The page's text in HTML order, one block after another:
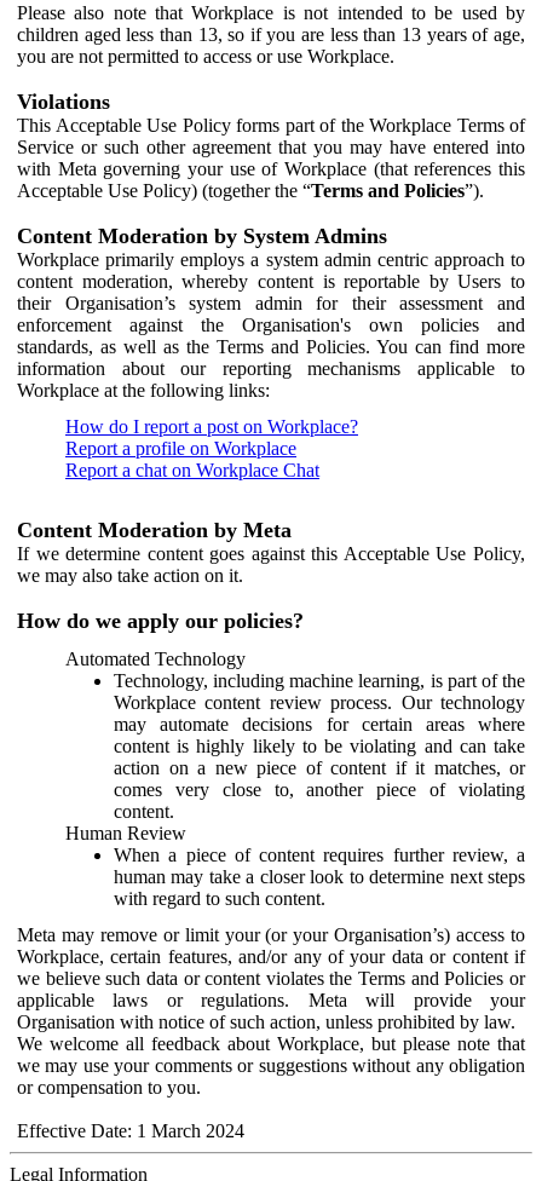
Please also note that Workplace is not intended to be used by
children aged less than 13, so if you are less than 13 years of age,
you are not permitted to access or use Workplace.
Violations
This Acceptable Use Policy forms part of the Workplace Terms of
Service or such other agreement that you may have entered into
with Meta governing your use of Workplace (that references this
Acceptable Use Policy) (together the “Terms and Policies”).
Content Moderation by System Admins
Workplace primarily employs a system admin centric approach to
content moderation, whereby content is reportable by Users to
their Organisation’s system admin for their assessment and
enforcement against the Organisation's own policies and
standards, as well as the Terms and Policies. You can find more
information about our reporting mechanisms applicable to
Workplace at the following links:
How do I report a post on Workplace?
Report a profile on Workplace
Report a chat on Workplace Chat
Content Moderation by Meta
If we determine content goes against this Acceptable Use Policy,
we may also take action on it.
How do we apply our policies?
Automated Technology
Technology, including machine learning, is part of the
Workplace content review process. Our technology
may automate decisions for certain areas where
content is highly likely to be violating and can take
action on a new piece of content if it matches, or
comes very close to, another piece of violating
content.
Human Review
When a piece of content requires further review, a
human may take a closer look to determine next steps
with regard to such content.
Meta may remove or limit your (or your Organisation’s) access to
Workplace, certain features, and/or any of your data or content if
we believe such data or content violates the Terms and Policies or
applicable laws or regulations. Meta will provide your
Organisation with notice of such action, unless prohibited by law.
We welcome all feedback about Workplace, but please note that
we may use your comments or suggestions without any obligation
or compensation to you.
Effective Date: 1 March 2024
Legal Information